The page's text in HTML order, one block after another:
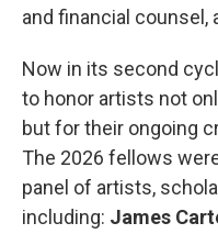
and financial counsel,
Now in its second
to honor artists not
but for their ongoing
The 2026 fellows
panel of artists,
including: James